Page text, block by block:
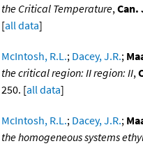
the Critical Temperature,Can.
[all data]
McIntosh, R.L.; Dacey, J.R.;
the critical region: II region: II,
250. [all data]
McIntosh, R.L.; Dacey, J.R.;
the homogeneous systems